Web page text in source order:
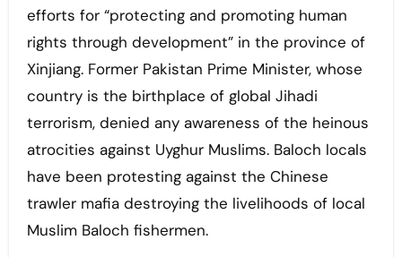
efforts for “protecting and promoting human
rights through development” in the province of
Xinjiang. Former Pakistan Prime Minister, whose
country is the birthplace of global Jihadi
terrorism, denied any awareness of the heinous
atrocities against Uyghur Muslims. Baloch locals
have been protesting against the Chinese
trawler mafia destroying the livelihoods of local
Muslim Baloch fishermen.